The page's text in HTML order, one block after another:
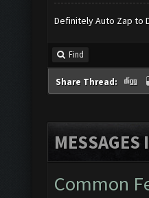
Definitely Auto Zap to
Find
Share Thread:
Common